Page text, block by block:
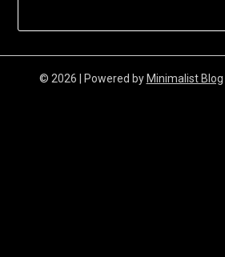
© 2026 | Powered byMinimalist Blog